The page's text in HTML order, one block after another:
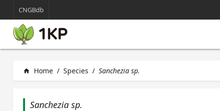
CNGBdb
home Home / Species / Sanchezia sp.
Sanchezia sp.